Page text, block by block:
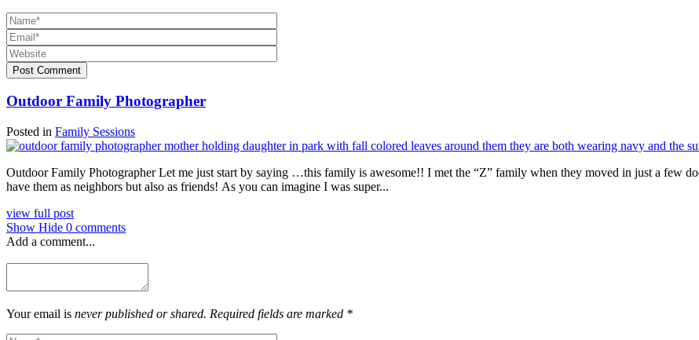
Post Comment
Outdoor Family Photographer
Posted in Family Sessions
Outdoor Family Photographer Let me just start by saying …this family is awesome!! I met the “Z” family when they moved in just a few
have them as neighbors but also as friends! As you can imagine I was super...
view full post
Show Hide 0 comments
Add a comment...
Your email is never published or shared. Required fields are marked *